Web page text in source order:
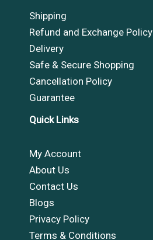
Shipping
Refund and Exchange Policy
Delivery
Safe & Secure Shopping
Cancellation Policy
Guarantee
Quick Links
My Account
About Us
Contact Us
Blogs
Privacy Policy
Terms & Conditions